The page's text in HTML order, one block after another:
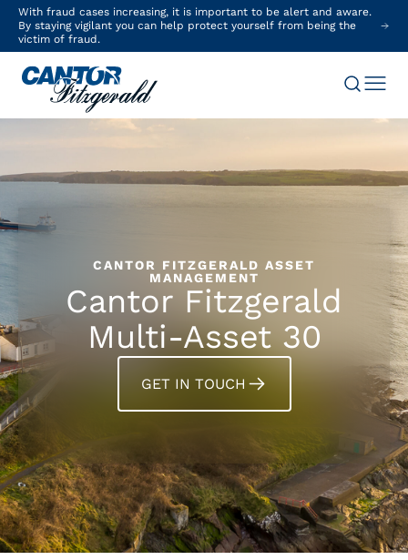
With fraud cases increasing, it is important to be alert and aware.
By staying vigilant you can help protect yourself from being the
victim of fraud.
CANTOR FITZGERALD ASSET
MANAGEMENT
Cantor Fitzgerald
Multi-Asset 30
GET IN TOUCH